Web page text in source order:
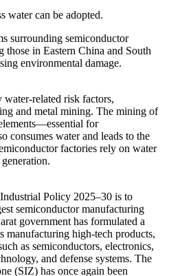
water can be adopted.
surrounding semiconductor
in Eastern China and South
environmental damage.
related risk factors,
and metal mining. The mining of
for
consumes water and leads to the
factories rely on water
Policy 2025–30 is to
semiconductor manufacturing
government has formulated a
manufacturing high-tech products,
as semiconductors, electronics,
and defense systems. The
(SIZ) has once again been